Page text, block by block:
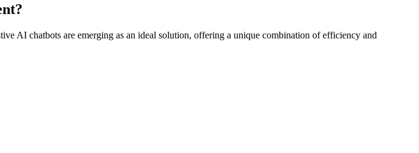
AI chatbots are emerging as an ideal solution, offering a unique combination of efficiency and